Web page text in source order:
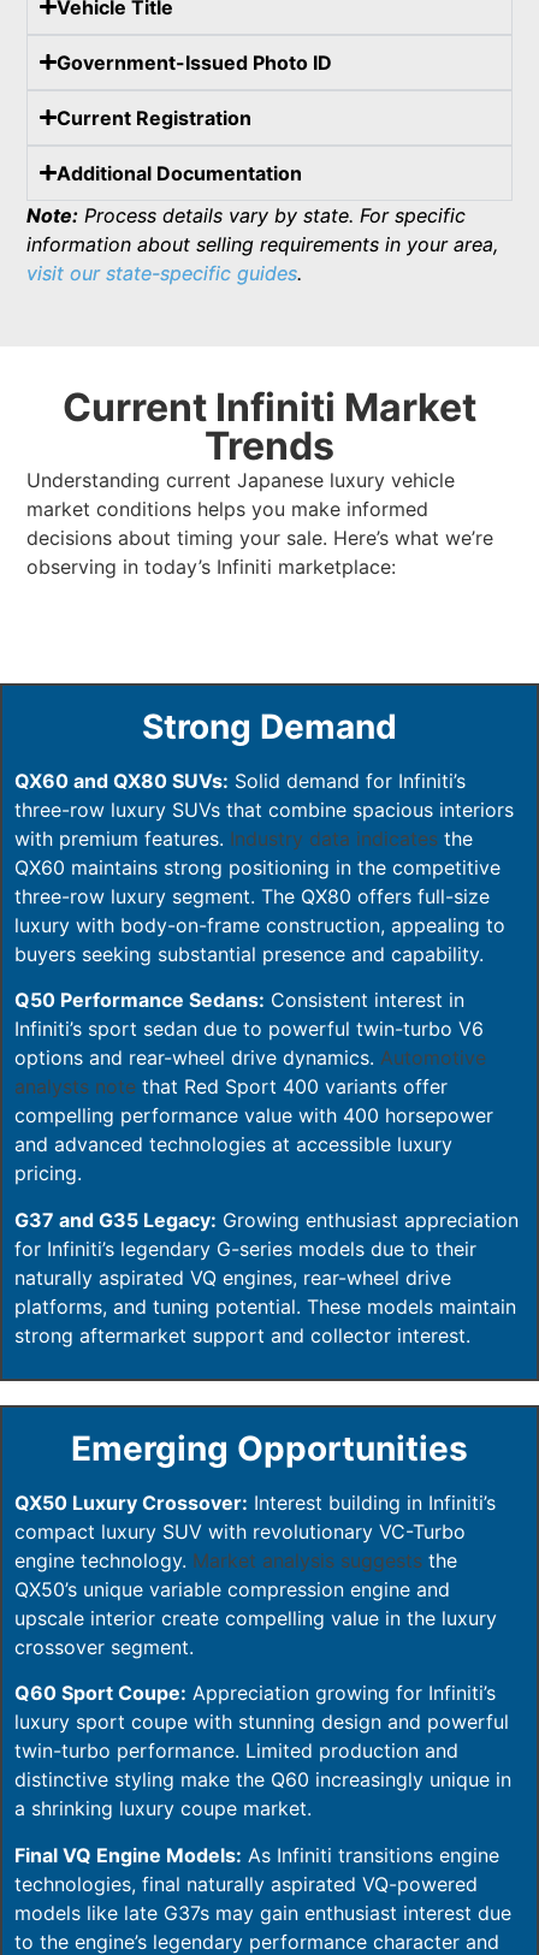
Vehicle Title
Government-Issued Photo ID
Current Registration
Additional Documentation
Note: Process details vary by state. For specific
information about selling requirements in your area,
visit our state-specific guides.
Current Infiniti Market
Trends
Understanding current Japanese luxury vehicle
market conditions helps you make informed
decisions about timing your sale. Here’s what we’re
observing in today’s Infiniti marketplace:
Strong Demand
QX60 and QX80 SUVs: Solid demand for Infiniti’s
three-row luxury SUVs that combine spacious interiors
with premium features. Industry data indicates the
QX60 maintains strong positioning in the competitive
three-row luxury segment. The QX80 offers full-size
luxury with body-on-frame construction, appealing to
buyers seeking substantial presence and capability.
Q50 Performance Sedans: Consistent interest in
Infiniti’s sport sedan due to powerful twin-turbo V6
options and rear-wheel drive dynamics. Automotive
analysts note that Red Sport 400 variants offer
compelling performance value with 400 horsepower
and advanced technologies at accessible luxury
pricing.
G37 and G35 Legacy: Growing enthusiast appreciation
for Infiniti’s legendary G-series models due to their
naturally aspirated VQ engines, rear-wheel drive
platforms, and tuning potential. These models maintain
strong aftermarket support and collector interest.
Emerging Opportunities
QX50 Luxury Crossover: Interest building in Infiniti’s
compact luxury SUV with revolutionary VC-Turbo
engine technology. Market analysis suggests the
QX50’s unique variable compression engine and
upscale interior create compelling value in the luxury
crossover segment.
Q60 Sport Coupe: Appreciation growing for Infiniti’s
luxury sport coupe with stunning design and powerful
twin-turbo performance. Limited production and
distinctive styling make the Q60 increasingly unique in
a shrinking luxury coupe market.
Final VQ Engine Models: As Infiniti transitions engine
technologies, final naturally aspirated VQ-powered
models like late G37s may gain enthusiast interest due
to the engine’s legendary performance character and